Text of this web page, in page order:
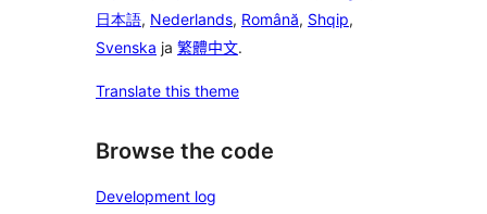
日本語, Nederlands, Română, Shqip,
Svenska ja 繁體中文.
Translate this theme
Browse the code
Development log